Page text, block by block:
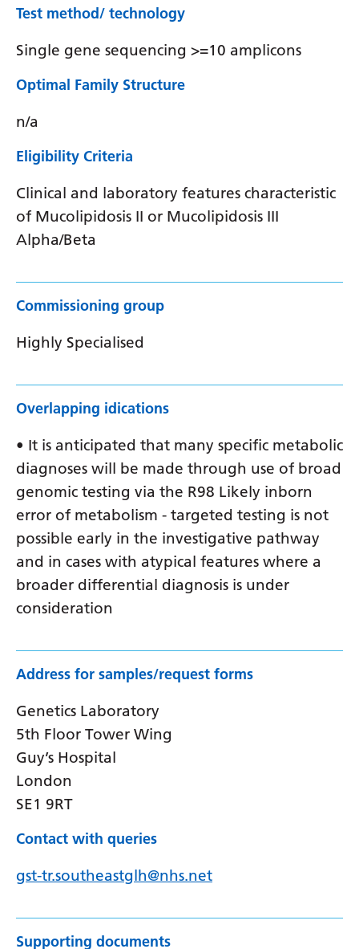
Test method/ technology
Single gene sequencing >=10 amplicons
Optimal Family Structure
n/a
Eligibility Criteria
Clinical and laboratory features characteristic
of Mucolipidosis II or Mucolipidosis III
Alpha/Beta
Commissioning group
Highly Specialised
Overlapping idications
• It is anticipated that many specific metabolic
diagnoses will be made through use of broad
genomic testing via the R98 Likely inborn
error of metabolism - targeted testing is not
possible early in the investigative pathway
and in cases with atypical features where a
broader differential diagnosis is under
consideration
Address for samples/request forms
Genetics Laboratory
5th Floor Tower Wing
Guy’s Hospital
London
SE1 9RT
Contact with queries
gst-tr.southeastglh@nhs.net
Supporting documents